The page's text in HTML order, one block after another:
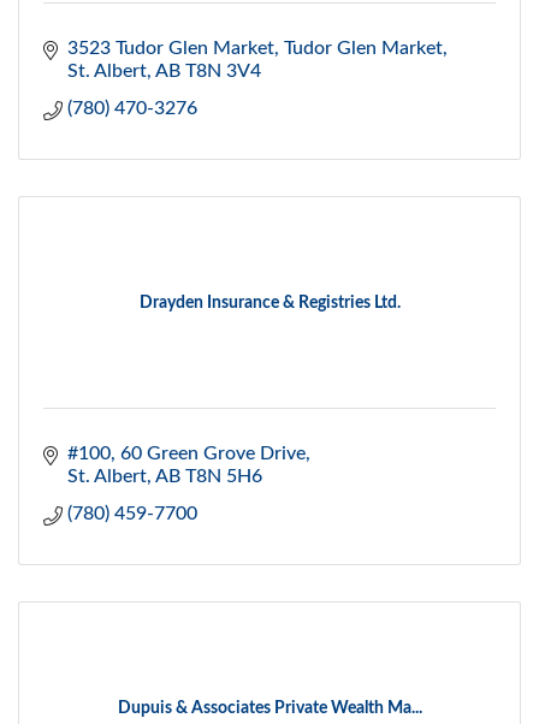
3523 Tudor Glen Market Tudor Glen Market
St. Albert AB T8N 3V4
(780) 470-3276
Drayden Insurance & Registries Ltd.
#100, 60 Green Grove Drive
St. Albert AB T8N 5H6
(780) 459-7700
Dupuis & Associates Private Wealth Ma...